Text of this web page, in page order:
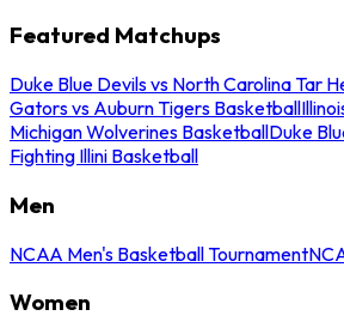
Featured Matchups
Duke Blue Devils vs North Carolina Tar
Gators vs Auburn Tigers Basketball
Michigan Wolverines BasketballDuke
Fighting Illini Basketball
Men
NCAA Men's Basketball Tournament
Women